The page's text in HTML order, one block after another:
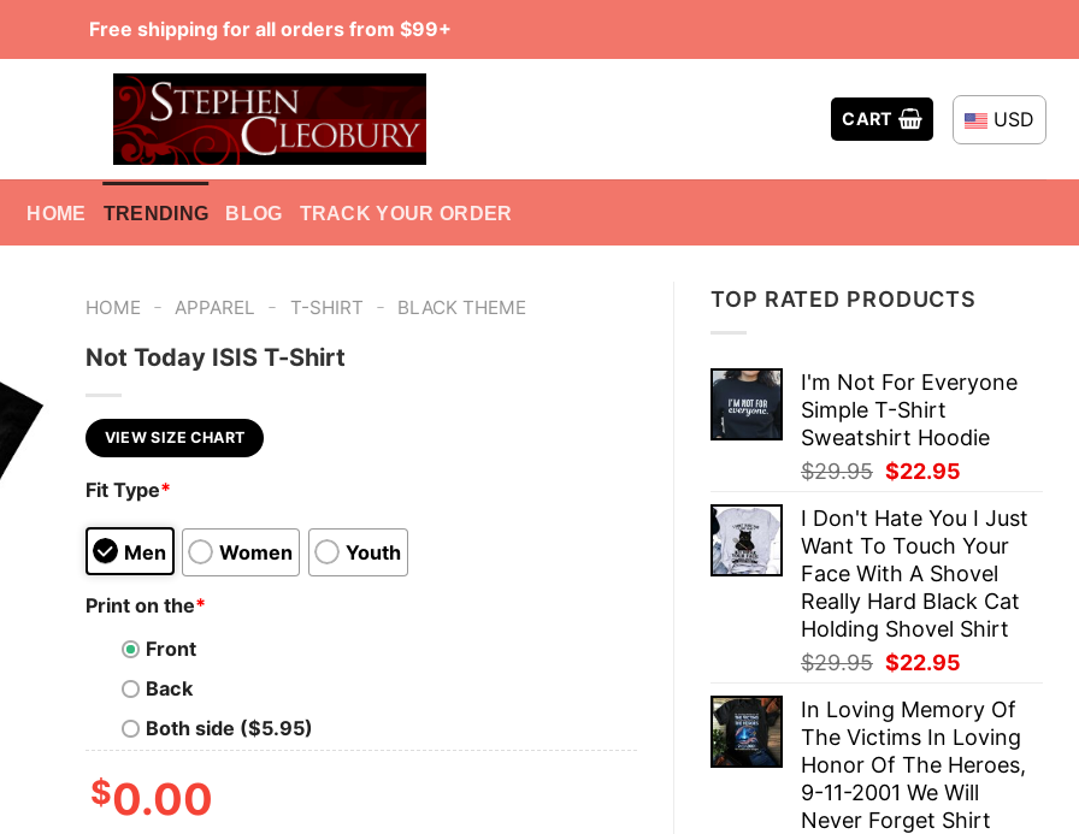
Free shipping for all orders from $99+
CART USD
HOME TRENDING BLOG TRACK YOUR ORDER
TOP RATED PRODUCTS
I'm Not For Everyone
Simple T-Shirt
Sweatshirt Hoodie
$29.95 Original
was:
$29.95.
$22.95
is:
$22.95.
I Don't Hate You I Just
Want To Touch Your
Face With A Shovel
Really Hard Black Cat
Holding Shovel Shirt
$29.95 Original
was:
$29.95.
$22.95
is:
$22.95.
In Loving Memory Of
The Victims In Loving
Honor Of The Heroes,
9-11-2001 We Will
Never Forget Shirt
HOME - APPAREL - T-SHIRT - BLACK THEME
Not Today ISIS T-Shirt
VIEW SIZE CHART
Fit Type*
Men Women Youth
Print on the*
Front
Back
Both side ($5.95)
$0.00